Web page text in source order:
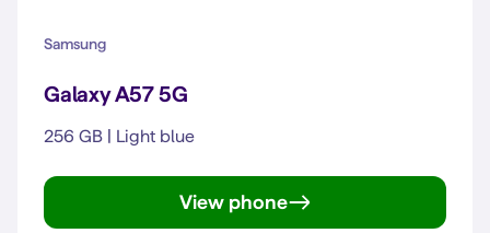
Samsung
Galaxy A57 5G
256 GB | Light blue
View phone